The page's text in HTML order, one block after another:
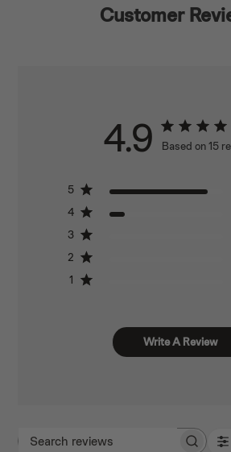
Customer
4.9 Based on 15
5
4
3
2
1
Write A Review
SEARCH REVIEWS